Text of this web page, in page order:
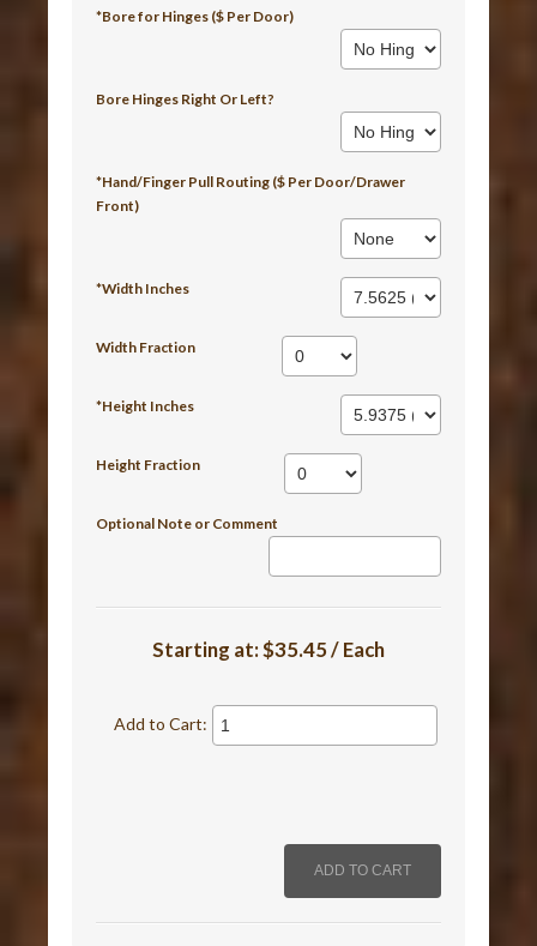
*Bore for Hinges ($ Per Door)
Bore Hinges Right Or Left?
*Hand/Finger Pull Routing ($ Per Door/Drawer
Front)
*Width Inches
Width Fraction
*Height Inches
Height Fraction
Optional Note or Comment
Starting at:$35.45 / Each
Add to Cart: